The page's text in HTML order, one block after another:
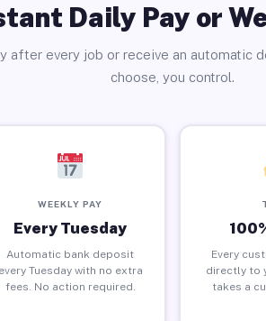
Daily Pay or
after every job or receive an automatic
choose, you control.
WEEKLY PAY
Every Tuesday
Automatic bank deposit
every Tuesday with no extra
fees. No action required.
Every
directly to
takes a